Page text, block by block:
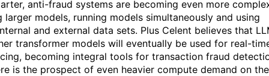
anti-fraud systems are becoming even more
larger models, running models simultaneously and using
and external data sets. Plus Celent believes that
transformer models will eventually be used for real-
becoming integral tools for transaction fraud
is the prospect of even heavier compute demand on the